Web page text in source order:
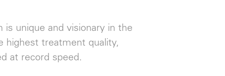
is unique and visionary in the
highest treatment quality,
at record speed.